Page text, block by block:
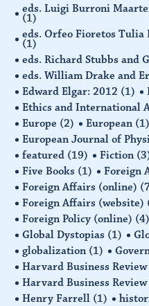
eds. Luigi Burroni
(1)
eds. Orfeo Fioretos Tulia
(1)
eds. Richard Stubbs and
eds. William Drake and
Edward Elgar: 2012 (1)
Ethics and International
Europe (2) European (1)
European Journal of
featured (19) Fiction
Five Books (1) Foreign
Foreign Affairs (online)
Foreign Affairs (website)
Foreign Policy (online) (4)
Global Dystopias (1)
globalization (1)
Harvard Business Review
Harvard Business
Henry Farrell (1)